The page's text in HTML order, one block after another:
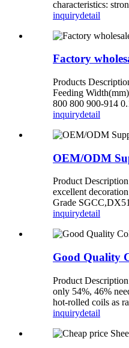
characteristics:
inquirydetail
Factory
Products
Feeding
800 800 900-914
inquirydetail
OEM/ODM
Product
excellent
Grade
inquirydetail
Good Quality
Product
only 54%, 46%
hot-rolled coils as
inquirydetail